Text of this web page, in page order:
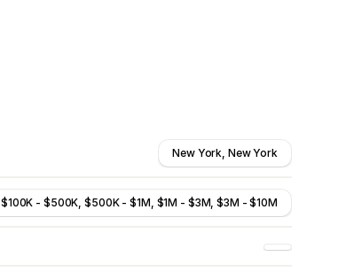
New York, New York
$100K - $500K, $500K - $1M, $1M - $3M, $3M - $10M